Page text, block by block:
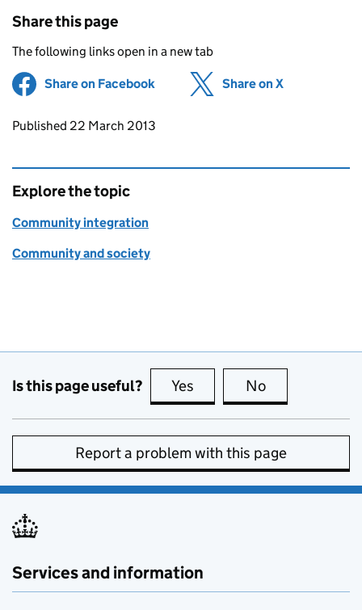
Share this page
The following links open in a new tab
Share on Facebook (opens in new tab)
Share on X
Updates to this page
Published 22 March 2013
Explore the topic
Community integration
Community and society
Is this page useful? Yes this page is useful
No
Report a problem with this page
Services and information